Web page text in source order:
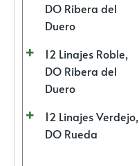
DO Ribera del
Duero
12 Linajes Roble,
DO Ribera del
Duero
12 Linajes Verdejo,
DO Rueda